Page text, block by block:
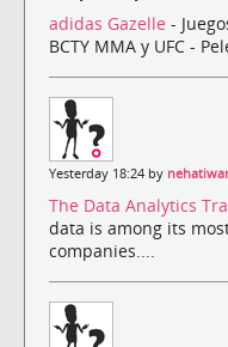
adidas Gazelle -
BCTY MMA y UFC -
Yesterday 18:24 by
The Data Analytics
data is among its
companies....